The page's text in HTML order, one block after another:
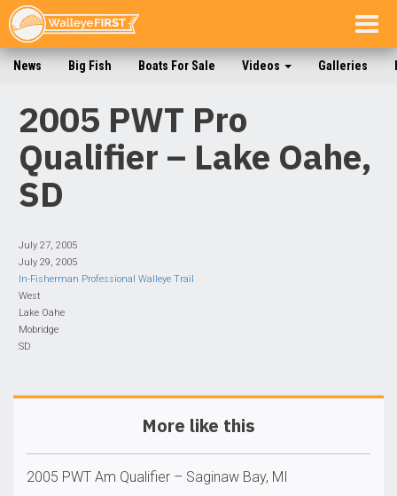
News Big Fish Boats For Sale Videos Galleries
2005 PWT Pro
Qualifier – Lake Oahe,
SD
July 27, 2005
July 29, 2005
In-Fisherman Professional Walleye Trail
West
Lake Oahe
Mobridge
SD
More like this
2005 PWT Am Qualifier – Saginaw Bay, MI